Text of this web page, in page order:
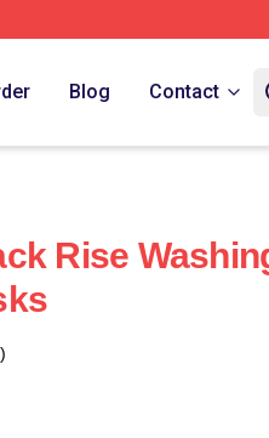
Blog Contact
Rise